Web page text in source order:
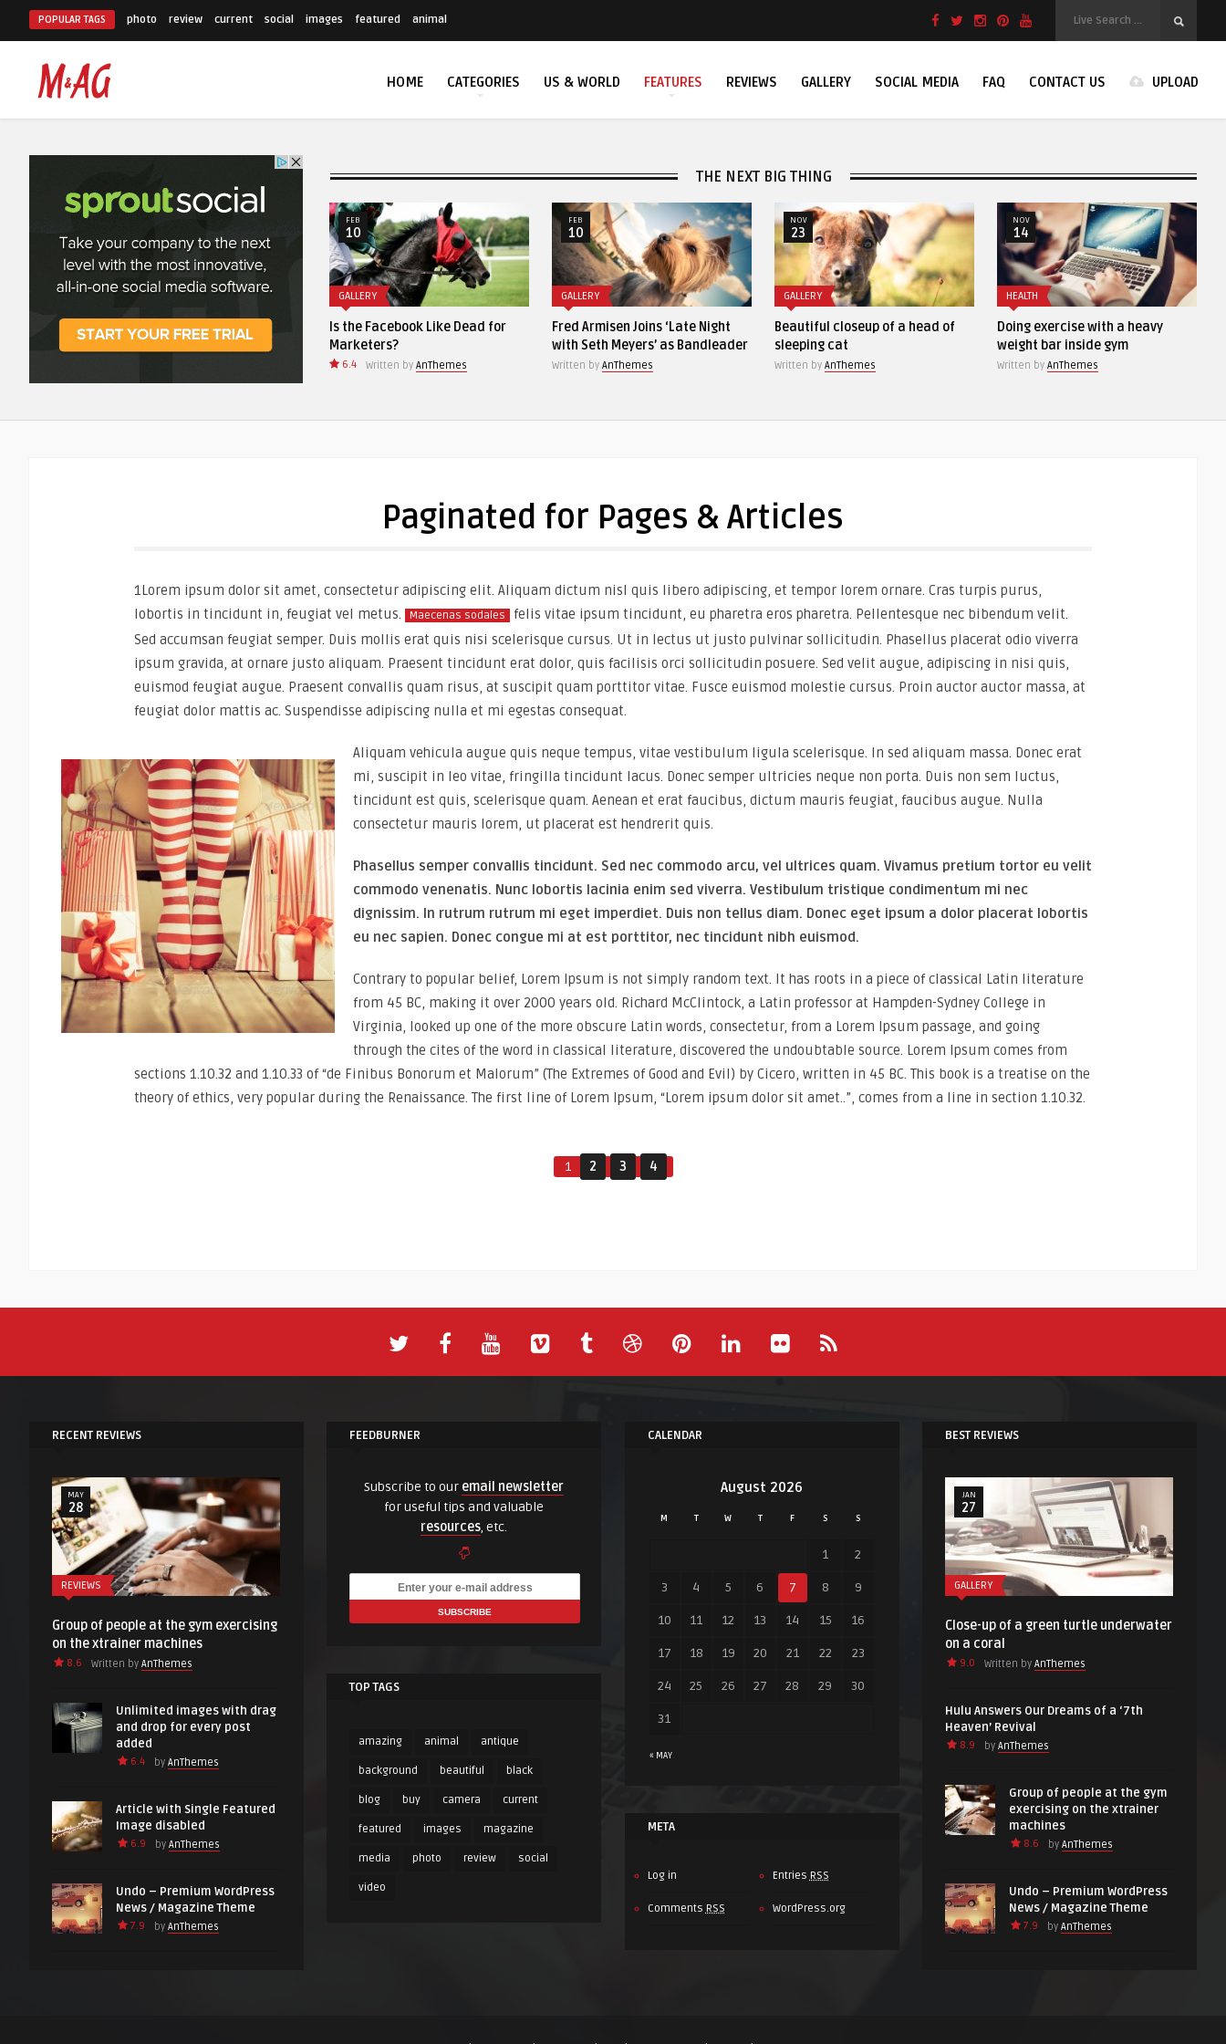
POPULAR TAGS photo review current social images featured animal
HOME CATEGORIES US & WORLD FEATURES REVIEWS GALLERY SOCIAL MEDIA FAQ CONTACT US UPLOAD
THE NEXT BIG THING
STOCK PHOTO
A vintage classic fold out
camera from the 1930s
GALLERY
Is the Facebook Like Dead for
Marketers?
AnThemes
FEB
10
GALLERY
Fred Armisen Joins ‘Late Night
with Seth Meyers’ as Bandleader
Written by AnThemes
NOV
23
GALLERY
Beautiful closeup of a head of
sleeping cat
AnThemes
NOV
14
HEALTH
Doing exercise with a heavy
weight bar inside gym
AnThemes
NOV
13
STOCK PHOTO
Old vintage
black
Paginated for Pages & Articles
1Lorem ipsum dolor sit amet, consectetur adipiscing elit. Aliquam dictum nisl quis libero adipiscing, et tempor lorem ornare. Cras turpis purus,
lobortis in tincidunt in, feugiat vel metus.
Maecenas sodales
felis vitae ipsum tincidunt, eu pharetra eros pharetra. Pellentesque nec bibendum velit.
Sed accumsan feugiat semper. Duis mollis erat quis nisi scelerisque cursus. Ut in lectus ut justo pulvinar sollicitudin. Phasellus placerat odio viverra
ipsum gravida, at ornare justo aliquam. Praesent tincidunt erat dolor, quis facilisis orci sollicitudin posuere. Sed velit augue, adipiscing in nisi quis,
euismod feugiat augue. Praesent convallis quam risus, at suscipit quam porttitor vitae. Fusce euismod molestie cursus. Proin auctor auctor massa, at
feugiat dolor mattis ac. Suspendisse adipiscing nulla et mi egestas consequat.
Aliquam vehicula augue quis neque tempus, vitae vestibulum ligula scelerisque. In sed aliquam massa. Donec erat
mi, suscipit in leo vitae, fringilla tincidunt lacus. Donec semper ultricies neque non porta. Duis non sem luctus,
tincidunt est quis, scelerisque quam. Aenean et erat faucibus, dictum mauris feugiat, faucibus augue. Nulla
consectetur mauris lorem, ut placerat est hendrerit quis.
Phasellus semper convallis tincidunt. Sed nec commodo arcu, vel ultrices quam. Vivamus pretium tortor eu velit
commodo venenatis. Nunc lobortis lacinia enim sed viverra. Vestibulum tristique condimentum mi nec
dignissim. In rutrum rutrum mi eget imperdiet. Duis non tellus diam. Donec eget ipsum a dolor placerat lobortis
eu nec sapien. Donec congue mi at est porttitor, nec tincidunt nibh euismod.
Contrary to popular belief, Lorem Ipsum is not simply random text. It has roots in a piece of classical Latin literature
from 45 BC, making it over 2000 years old. Richard McClintock, a Latin professor at Hampden-Sydney College in
Virginia, looked up one of the more obscure Latin words, consectetur, from a Lorem Ipsum passage, and going
through the cites of the word in classical literature, discovered the undoubtable source. Lorem Ipsum comes from
sections 1.10.32 and 1.10.33 of “de Finibus Bonorum et Malorum” (The Extremes of Good and Evil) by Cicero, written in 45 BC. This book is a treatise on the
theory of ethics, very popular during the Renaissance. The first line of Lorem Ipsum, “Lorem ipsum dolor sit amet..”, comes from a line in section 1.10.32.
1 2 3 4
RECENT REVIEWS
MAY
28
REVIEWS
Group of people at the gym exercising
on the xtrainer machines
8.6 Written by AnThemes
Unlimited images with drag
and drop for every post
added
6.4 by AnThemes
Article with Single Featured
Image disabled
6.9 by AnThemes
Undo – Premium WordPress
News / Magazine Theme
7.9 by AnThemes
FEEDBURNER
Subscribe to our email newsletter
for useful tips and valuable
resources, etc.
TOP TAGS
amazing animal antique
background beautiful black
blog buy camera current
featured images magazine
media photo review social
video
CALENDAR
August 2026
M T W T F S S
« MAY
1 2
3 4 5 6 7 8 9
10 11 12 13 14 15 16
17 18 19 20 21 22 23
24 25 26 27 28 29 30
31
META
Log in Entries RSS
Comments RSS WordPress.org
BEST REVIEWS
JAN
27
GALLERY
Close-up of a green turtle underwater
on a coral
9.0 Written byAnThemes
Hulu Answers Our Dreams of a ‘7th
Heaven’ Revival
8.9 byAnThemes
Group of people at the gym
exercising on the xtrainer
machines
8.6 byAnThemes
Undo – Premium WordPress
News / Magazine Theme
7.9 byAnThemes